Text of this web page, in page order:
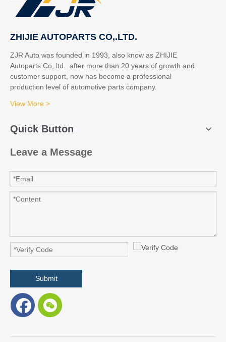
ZHIJIE AUTOPARTS CO,.LTD.
ZJR Auto was founded in 1993, also know as ZHIJIE
Autoparts Co,.ltd. after more than 20 years of growth and
customer support, now has become a professional
production level of automotive parts company.
View More >
Quick Button
Leave a Message
Submit